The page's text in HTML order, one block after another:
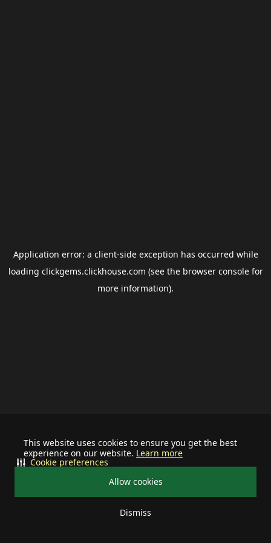
This website uses cookies to ensure you get the best
experience on our website. Learn more
Allow cookies
Dismiss
Cookie preferences
Application error: a client-side exception has occurred while
loading clickgems.clickhouse.com (see the browser consolefor
more information).